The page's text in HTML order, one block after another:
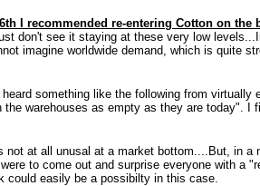
I recommended re-entering Cotton on the
don't see it staying at these very low
imagine worldwide demand, which is quite
something like the following from
warehouses as empty as they are today".
at all unusal at a market bottom....But, in a
were to come out and surprise everyone with a
could easily be a possibilty in this case.